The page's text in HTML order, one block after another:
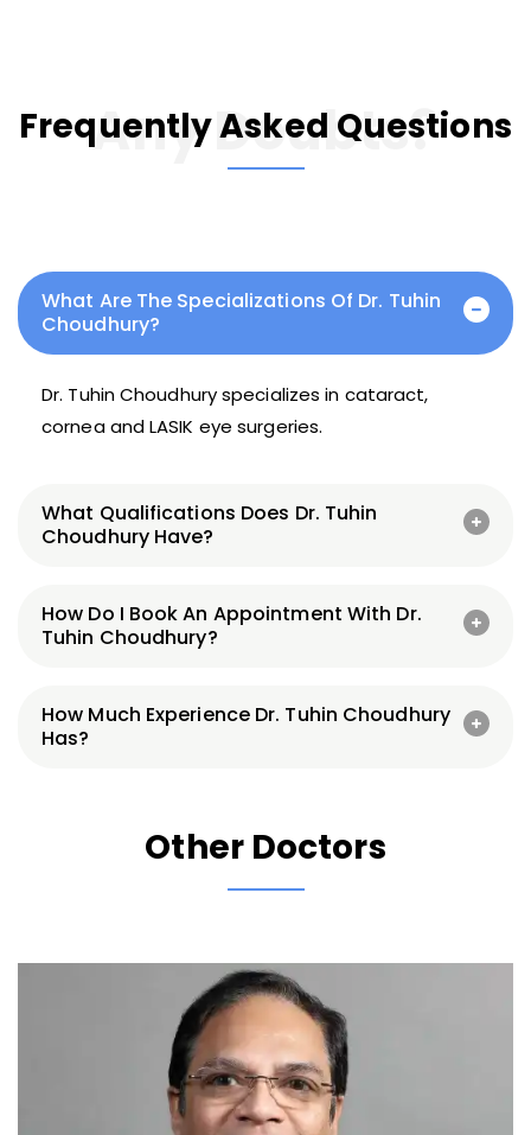
Any Doubts?
Frequently Asked Questions
What Are The Specializations Of Dr. Tuhin
Choudhury?
Dr. Tuhin Choudhury specializes in cataract,
cornea and LASIK eye surgeries.
What Qualifications Does Dr. Tuhin
Choudhury Have?
How Do I Book An Appointment With Dr.
Tuhin Choudhury?
How Much Experience Dr. Tuhin Choudhury
Has?
Other Doctors